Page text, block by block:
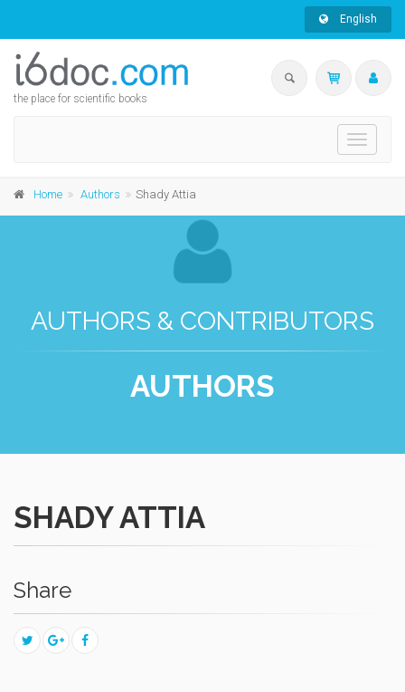
English
the place for scientific books
Toggle
Home Authors Shady Attia
AUTHORS & CONTRIBUTORS
AUTHORS
SHADY ATTIA
Share